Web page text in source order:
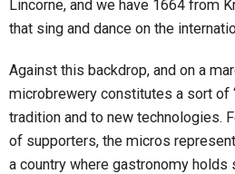
Lincorne, and we have 1664 from
that sing and dance on the
Against this backdrop, and on a
microbrewery constitutes a sort of
tradition and to new technologies.
of supporters, the micros
a country where gastronomy holds